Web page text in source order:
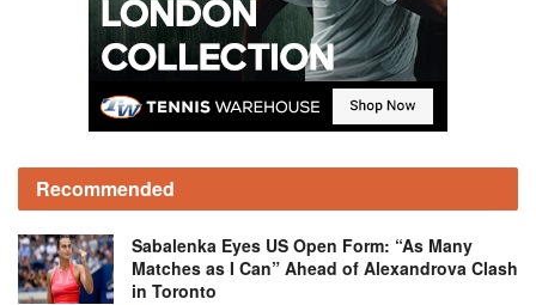
Recommended
Sabalenka Eyes US Open Form: “As Many
Matches as I Can” Ahead of Alexandrova Clash
in Toronto